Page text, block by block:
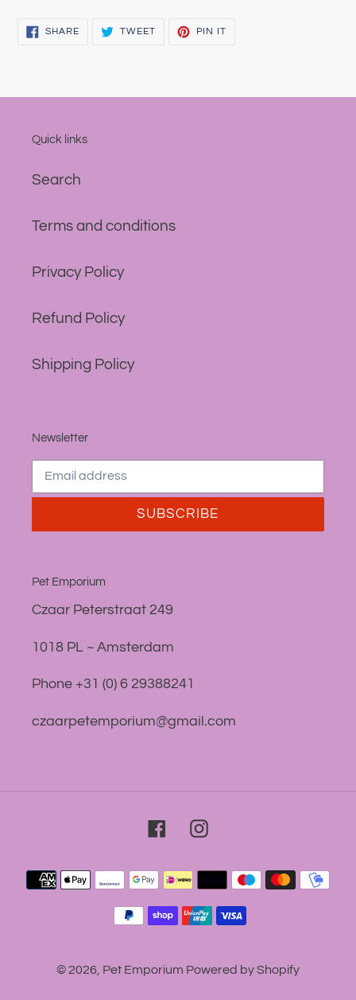
SHARESHARE
TWEETTWEET
PIN IT
Quick links
Search
Terms and conditions
Privacy Policy
Refund Policy
Shipping Policy
Newsletter
SUBSCRIBE
Pet Emporium
Czaar Peterstraat 249
1018 PL ~ Amsterdam
Phone +31 (0) 6 29388241
czaarpetemporium@gmail.com
FacebookInstagram
Payment
© 2026, Pet Emporium Powered by Shopify